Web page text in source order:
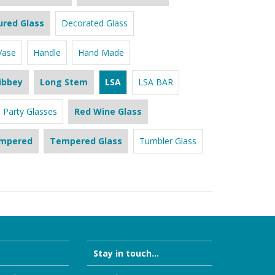
Glass Decorated Glass
Handle Hand Made
Long Stem LSA LSA BAR
Party Glasses Red Wine Glass
Tempered Glass Tumbler Glass
Stay in touch...